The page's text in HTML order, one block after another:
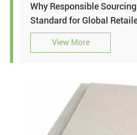
Why Responsible
Standard for Global
View More